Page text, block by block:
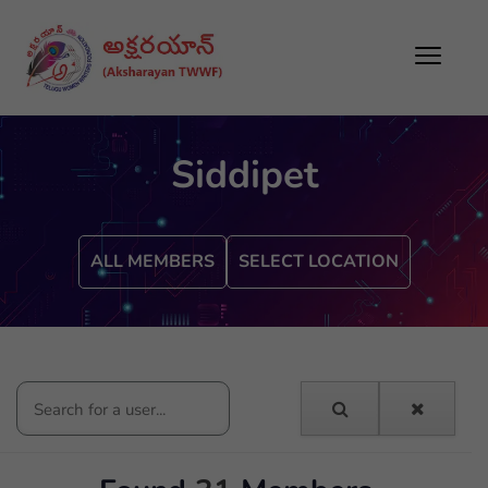
Siddipet
ALL MEMBERS SELECT LOCATION